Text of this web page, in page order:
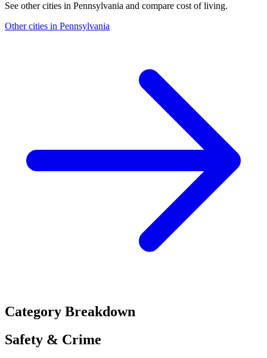
See other cities in Pennsylvania and compare cost of living.
Other cities in Pennsylvania
Category Breakdown
Safety & Crime